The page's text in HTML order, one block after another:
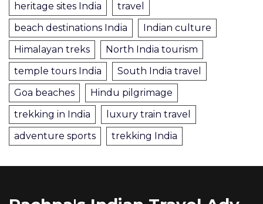
heritage sites India
travel
beach destinations India
Indian culture
Himalayan treks
North India tourism
temple tours India
South India travel
Goa beaches
Hindu pilgrimage
trekking in India
luxury train travel
adventure sports
trekking India